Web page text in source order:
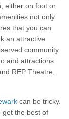
either on foot or
not only
that you can
an attractive
community
and attractions
REP Theatre,
can be tricky.
get the best of